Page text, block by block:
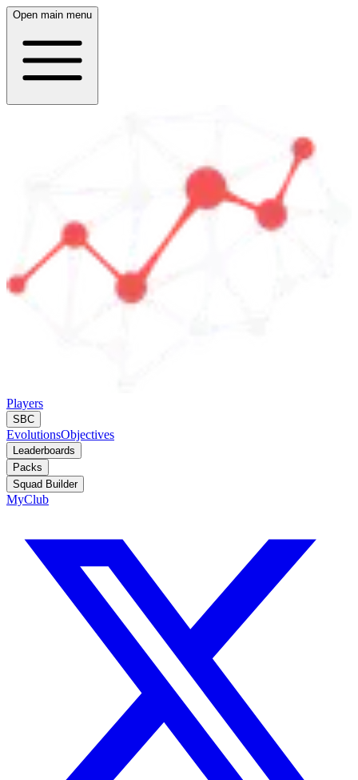
Open main menu
Players
SBC
EvolutionsObjectives
Leaderboards
Packs
Squad Builder
MyClub